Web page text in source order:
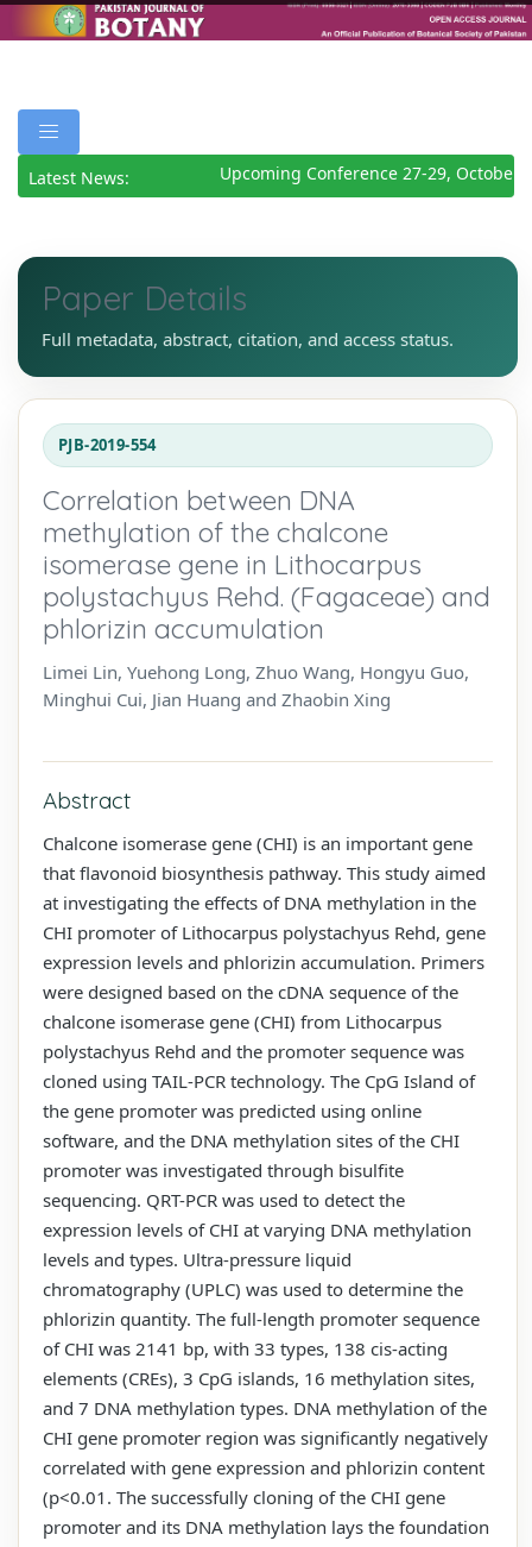
Latest News: Upcoming Conference 27-29, October
Paper Details
Full metadata, abstract, citation, and access status.
PJB-2019-554
Correlation between DNA
methylation of the chalcone
isomerase gene in Lithocarpus
polystachyus Rehd. (Fagaceae) and
phlorizin accumulation
Limei Lin, Yuehong Long, Zhuo Wang, Hongyu Guo,
Minghui Cui, Jian Huang and Zhaobin Xing
Abstract
Chalcone isomerase gene (CHI) is an important gene
that flavonoid biosynthesis pathway. This study aimed
at investigating the effects of DNA methylation in the
CHI promoter of Lithocarpus polystachyus Rehd, gene
expression levels and phlorizin accumulation. Primers
were designed based on the cDNA sequence of the
chalcone isomerase gene (CHI) from Lithocarpus
polystachyus Rehd and the promoter sequence was
cloned using TAIL-PCR technology. The CpG Island of
the gene promoter was predicted using online
software, and the DNA methylation sites of the CHI
promoter was investigated through bisulfite
sequencing. QRT-PCR was used to detect the
expression levels of CHI at varying DNA methylation
levels and types. Ultra-pressure liquid
chromatography (UPLC) was used to determine the
phlorizin quantity. The full-length promoter sequence
of CHI was 2141 bp, with 33 types, 138 cis-acting
elements (CREs), 3 CpG islands, 16 methylation sites,
and 7 DNA methylation types. DNA methylation of the
CHI gene promoter region was significantly negatively
correlated with gene expression and phlorizin content
(p<0.01. The successfully cloning of the CHI gene
promoter and its DNA methylation lays the foundation